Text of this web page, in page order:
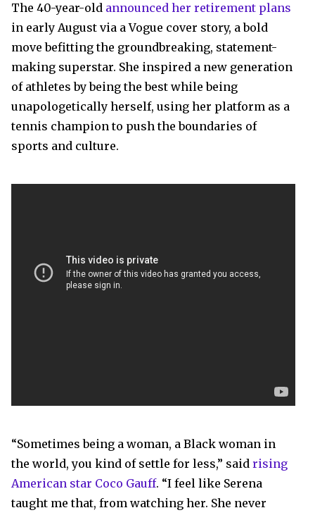
The 40-year-old announced her retirement plans
in early August via a Vogue cover story, a bold
move befitting the groundbreaking, statement-
making superstar. She inspired a new generation
of athletes by being the best while being
unapologetically herself, using her platform as a
tennis champion to push the boundaries of
sports and culture.
“Sometimes being a woman, a Black woman in
the world, you kind of settle for less,” said rising
American star Coco Gauff. “I feel like Serena
taught me that, from watching her. She never